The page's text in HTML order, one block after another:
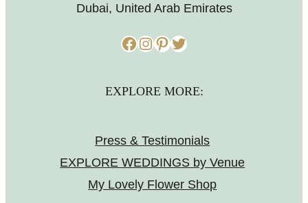
Dubai, United Arab Emirates
Facebook InstagramPinterest Twitter
EXPLORE MORE:
Press & Testimonials
EXPLORE WEDDINGS by Venue
My Lovely Flower Shop